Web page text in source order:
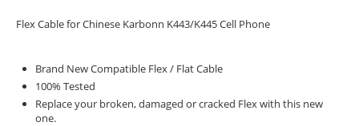
Flex Cable for Chinese Karbonn K443/K445 Cell Phone
Brand New Compatible Flex / Flat Cable
100% Tested
Replace your broken, damaged or cracked Flex with this new
one.